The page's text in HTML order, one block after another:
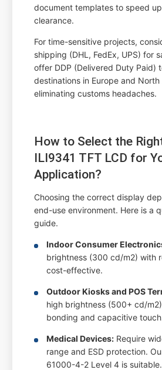
document templates to speed
clearance.
For time-sensitive projects,
shipping (DHL, FedEx, UPS) for
offer DDP (Delivered Duty Paid)
destinations in Europe and North
eliminating customs headaches.
How to Select the
ILI9341 TFT LCD for
Application?
Choosing the correct display
end-use environment. Here is a
guide.
Indoor Consumer
brightness (300 cd/m2) with
cost-effective.
Outdoor Kiosks and POS
high brightness (500+ cd/
bonding and capacitive
Medical Devices: Require
range and ESD protection.
61000-4-2 Level 4 is suitable.